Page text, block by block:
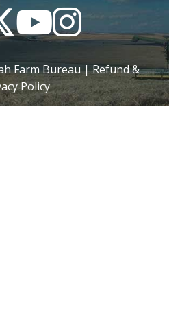
TwitterYouTubeInstagram
Farm Bureau |Refund &
Policy